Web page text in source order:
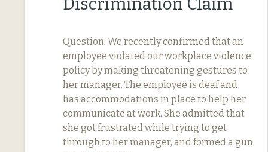
Question: We recently confirmed that an
employee violated our workplace violence
policy by making threatening gestures to
her manager. The employee is deaf and
has accommodations in place to help her
communicate at work. She admitted that
she got frustrated while trying to get
through to her manager, and formed a gun